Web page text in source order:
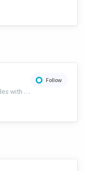
Follow
Improve your crypto trades with RyzeX Trade strategies and signals! Website: ryzextrade.com/ Discord: discord.gg/XAkB6pRgdA X: x.com/RyzeXtrade Facebook: facebook.com/RyzeXtrade Telegram: t.me/RyzeXtrade